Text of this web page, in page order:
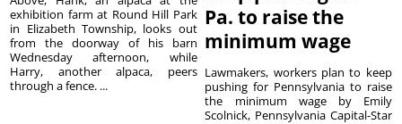
exhibition farm at Round Hill Park
in Elizabeth Township, looks out
from the doorway of his barn
Wednesday afternoon, while
Harry, another alpaca, peers
through a fence. ...
Pa. to raise the
minimum wage
Lawmakers, workers plan to keep
pushing for Pennsylvania to raise
the minimum wage by Emily
Scolnick, Pennsylvania Capital-Star